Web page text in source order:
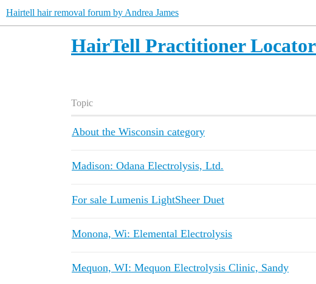
Hairtell hair removal forum by Andrea James
HairTell Practitioner Locator
Topic
About the Wisconsin category
Madison: Odana Electrolysis, Ltd.
For sale Lumenis LightSheer Duet
Monona, Wi: Elemental Electrolysis
Mequon, WI: Mequon Electrolysis Clinic, Sandy